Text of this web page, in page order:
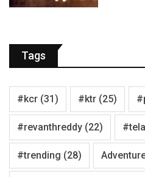
Tags
#kcr (31) #ktr (25)
#revanthreddy (22)
#trending (28)